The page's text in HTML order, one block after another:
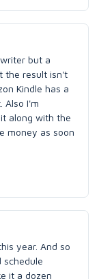
but a
the result isn't
Kindle has a
Also I'm
along with the
money as soon
year. And so
schedule
it a dozen